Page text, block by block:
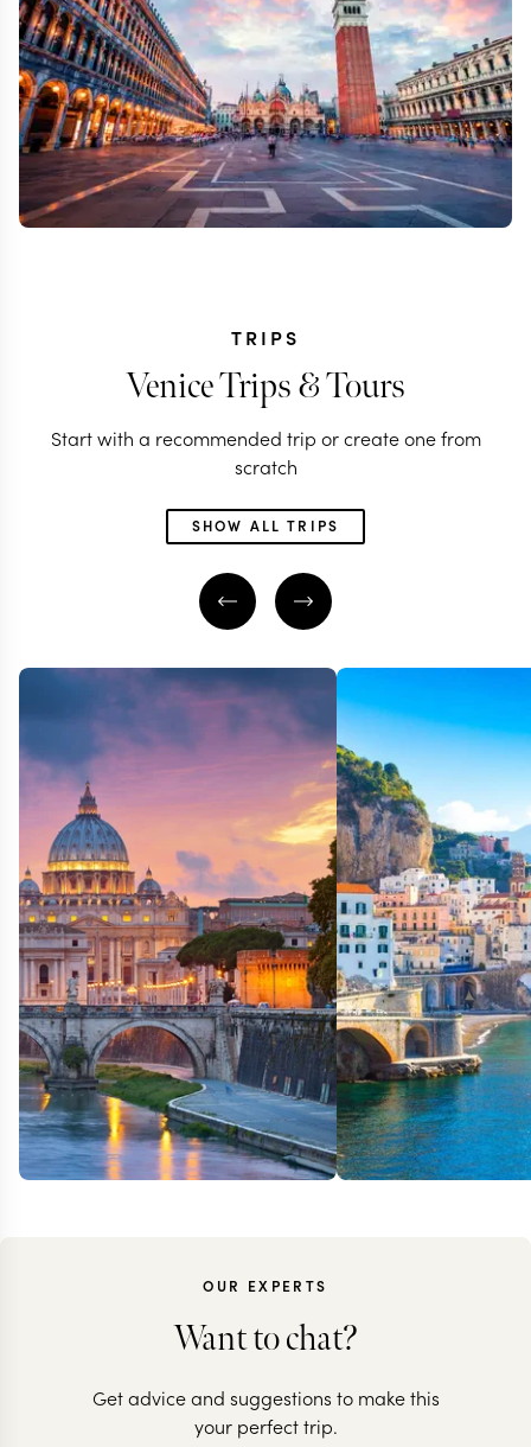
TRIPS
Venice Trips & Tours
Start with a recommended trip or create one from
scratch
SHOW ALL TRIPS
OUR EXPERTS
Want to chat?
Get advice and suggestions to make this
your perfect trip.